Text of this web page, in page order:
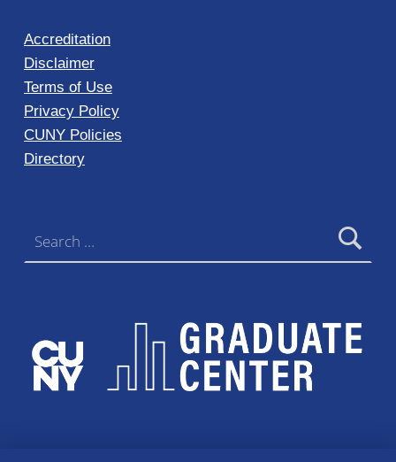
Accreditation
Disclaimer
Terms of Use
Privacy Policy
CUNY Policies
Directory